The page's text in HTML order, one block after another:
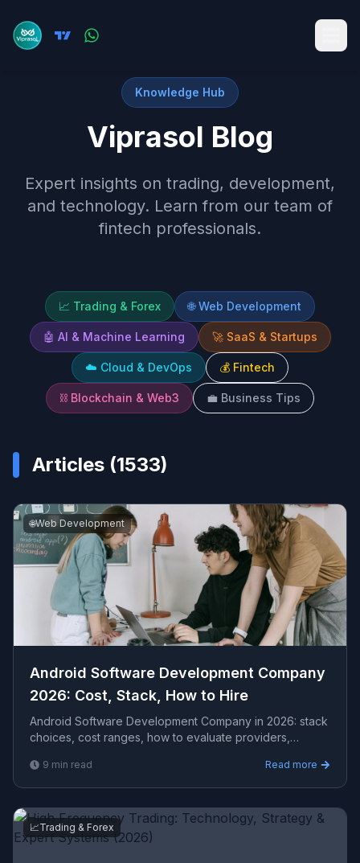
Knowledge Hub
Viprasol Blog
Expert insights on trading, development,
and technology. Learn from our team of
fintech professionals.
📈 Trading & Forex 🌐 Web Development
🤖 AI & Machine Learning 🚀 SaaS & Startups
☁️ Cloud & DevOps 💰 Fintech
⛓️ Blockchain & Web3 💼 Business Tips
Articles (1533)
🌐Web Development
Android Software Development Company
2026: Cost, Stack, How to Hire
Android Software Development Company in 2026: stack
choices, cost ranges, how to evaluate providers,
9 min read Read more
📈Trading & Forex